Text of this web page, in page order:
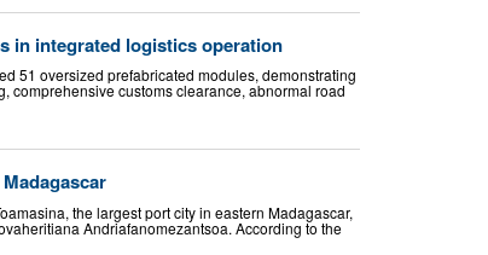
in integrated logistics operation
51 oversized prefabricated modules, demonstrating
comprehensive customs clearance, abnormal road
the largest port city in eastern Madagascar,
Andriafanomezantsoa. According to the